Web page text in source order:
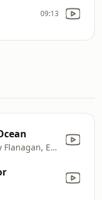
09:13
Bobby Jaspar, Tommy Flanagan, Elvin Jones, Eddie Costa, Barry Galbraith, Milt Hinton & Osie Johnson